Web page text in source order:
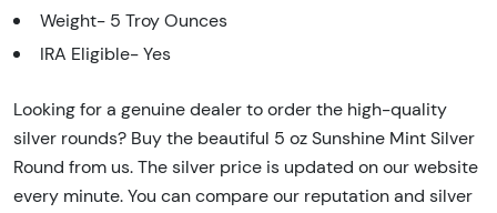
Weight- 5 Troy Ounces
IRA Eligible- Yes
Looking for a genuine dealer to order the high-quality
silver rounds? Buy the beautiful 5 oz Sunshine Mint Silver
Round from us. The silver price is updated on our website
every minute. You can compare our reputation and silver